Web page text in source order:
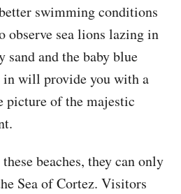
swimming conditions
observe sea lions lazing in
sand and the baby blue
in will provide you with a
picture of the majestic
beaches, they can only
Sea of Cortez. Visitors